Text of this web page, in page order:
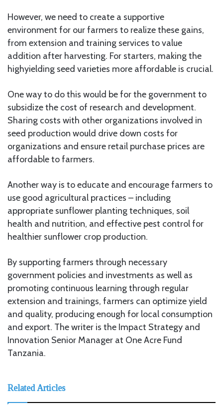
However, we need to create a supportive
environment for our farmers to realize these gains,
from extension and training services to value
addition after harvesting. For starters, making the
highyielding seed varieties more affordable is crucial.
One way to do this would be for the government to
subsidize the cost of research and development.
Sharing costs with other organizations involved in
seed production would drive down costs for
organizations and ensure retail purchase prices are
affordable to farmers.
Another way is to educate and encourage farmers to
use good agricultural practices – including
appropriate sunflower planting techniques, soil
health and nutrition, and effective pest control for
healthier sunflower crop production.
By supporting farmers through necessary
government policies and investments as well as
promoting continuous learning through regular
extension and trainings, farmers can optimize yield
and quality, producing enough for local consumption
and export. The writer is the Impact Strategy and
Innovation Senior Manager at One Acre Fund
Tanzania.
Related Articles